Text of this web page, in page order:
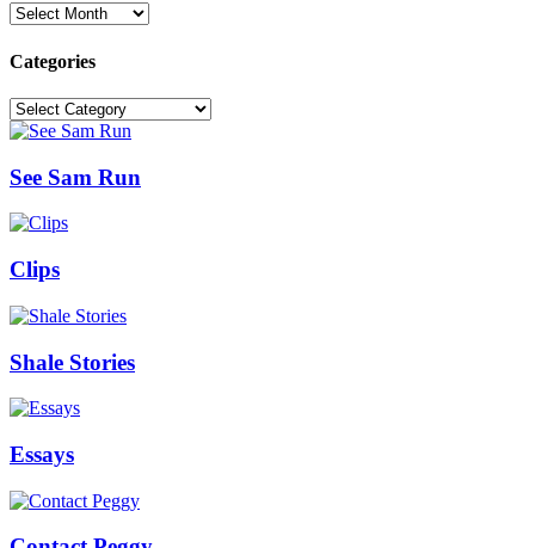
Archives
Categories
Categories
See Sam Run
Clips
Shale Stories
Essays